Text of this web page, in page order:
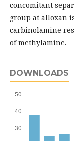
concomitant
group at alloxan
carbinolamine
of methylamine.
DOWNLOADS